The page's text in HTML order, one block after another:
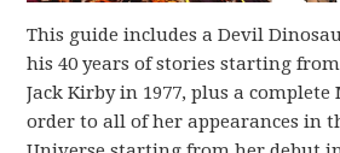
This guide includes a Devil
his 40 years of stories starting
Jack Kirby in 1977, plus a
order to all of her appearances in